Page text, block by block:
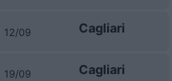
12/09 Cagliari
19/09 Cagliari